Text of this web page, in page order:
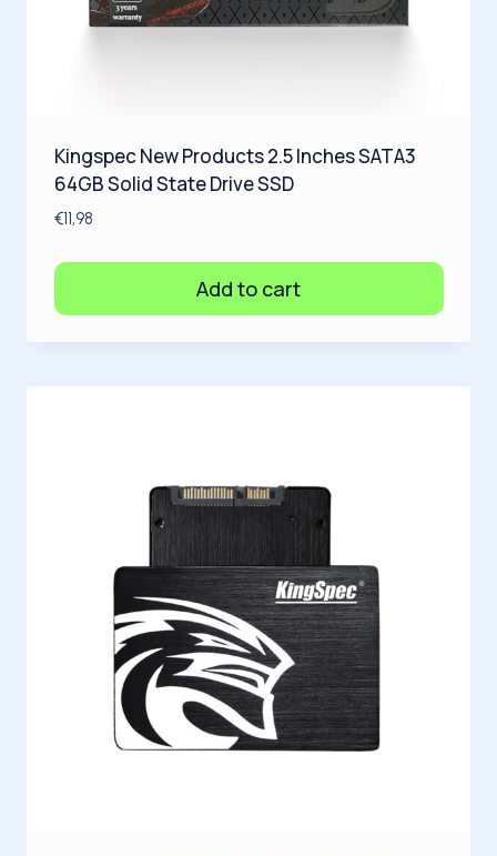
Kingspec New Products 2.5 Inches SATA3
64GB Solid State Drive SSD
€11,98
Add to cart